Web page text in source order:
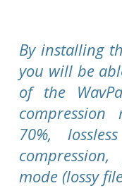
By installing
you will be
of the
70%,
mode (lossy